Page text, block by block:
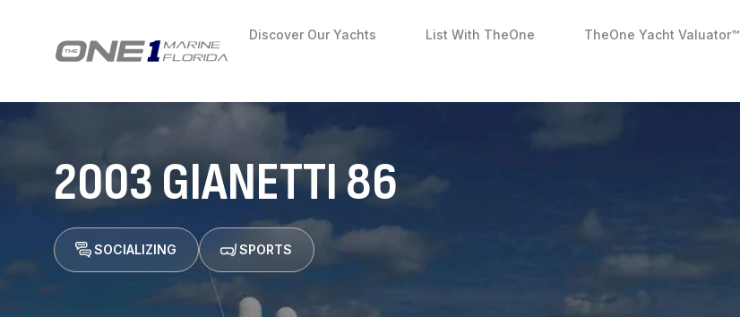
Discover Our Yachts List With TheOne TheOne Yacht Valuator™
2003 GIANETTI 86
SOCIALIZING SPORTS